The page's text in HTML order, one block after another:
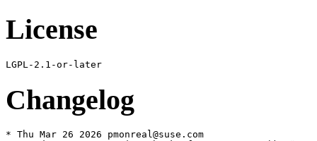
License
Changelog
* Thu Mar 26 2026 pmonreal@suse.com
  - Update %suse_version checks for SLES 16.x (jsc#PED-15815)
* Wed Feb 11 2026 pmonreal@suse.com
  - Update to 0.11.4:
    * Security fixes:
    - CVE-2026-0964: SCP Protocol Path Traversal in ssh_scp_pull_request()
      (bsc#1258049)
    - CVE-2026-0965: Possible Denial of Service when parsing unexpected
      configuration files (bsc#1258045)
    - CVE-2026-0966: Buffer underflow in ssh_get_hexa() on invalid input
      (bsc#1258054)
    - CVE-2026-0967: Specially crafted patterns could cause DoS (bsc#1258081)
    - CVE-2026-0968: OOB Read in sftp_parse_longname() (bsc#1258080)
    - libssh-2026-sftp-extensions: Read buffer overrun when handling SFTP extensions
    * Other fixes:
    - Stability and compatibility improvements of ProxyJump
    * Remove patch upstream: libssh-cmake-Add-option-WITH_HERMETIC_USR.patch
* Tue Sep 09 2025 lucas.mulling@suse.com
  - Update to 0.11.3
    * Security:
    * CVE-2025-8114: Fix NULL pointer dereference after allocation failure (bsc#1246974)
    * CVE-2025-8277: Fix memory leak of ephemeral key pair during repeated wrong KEX (bsc#1249375)
    * Potential UAF when send() fails during key exchange
    * Bugfixes:
    * Fix possible timeout during KEX if client sends authentication too early
    * Cleanup OpenSSL PKCS#11 provider when loaded
    * Zeroize buffers containing private key blobs during export
* Tue Jun 24 2025 asn@cryptomilk.org
  - Update to version 0.11.2
    * Security:
    * CVE-2025-4877 - Write beyond bounds in binary to base64 conversion (bsc#1245309)
    * CVE-2025-4878 - Use of uninitialized variable in privatekey_from_file() (bsc#1245310)
    * CVE-2025-5318 - Likely read beyond bounds in sftp server handle management (bsc#1245311)
    * CVE-2025-5351 - Double free in functions exporting keys (bsc#1245312)
    * CVE-2025-5372 - ssh_kdf() returns a success code on certain failures (bsc#1245314)
    * CVE-2025-5449 - Likely read beyond bounds in sftp server message decoding (bsc#1245316)
    * CVE-2025-5987 - Invalid return code for chacha20 poly1305 with OpenSSL (bsc#1245317)
    * Compatibility
    * Fixed compatibility with CPM.cmake
    * Compatibility with OpenSSH 10.0
    * Tests compatibility with new Dropbear releases
    * Removed p11-kit remoting from the pkcs11 testsuite
    * Bugfixes
    * Implement missing packet filter for DH GEX
    * Properly process the SSH2_MSG_DEBUG message
    * Allow escaping quotes in quoted arguments to ssh configuration
    * Do not fail with unknown match keywords in ssh configuration
    * Process packets before selecting signature algorithm during authentication
    * Do not fail hard when the SFTP status message is not sent by noncompliant
      servers
  - Removed libssh-CmakeLists-Fix-multiple-digit-major-version-for-OpenSSH.patch
  - Removed libssh-misc-Fix-OpenSSH-banner-parsing.patch
* Thu May 29 2025 lucas.mulling@suse.com
  - Fix hang in torture_session test (bsc#1243799)
    * Add patch libssh-tests-Fix-an-issue-where-torture_session-request-a-SIGTERM-too-early.patch
* Wed Apr 23 2025 lucas.mulling@suse.com
  - Fix build and tests with OpenSSH >= 10.0
    * Use %make_build instead of naked make
    * Add patches:
    - libssh-CmakeLists-Fix-multiple-digit-major-version-for-OpenSSH.patch
    - libssh-misc-Fix-OpenSSH-banner-parsing.patch
* Tue Feb 18 2025 lucas.mulling@suse.com
  - Move global config dir to /usr/etc/libssh (bsc#1222716)
    * Add patch libssh-cmake-Add-option-WITH_HERMETIC_USR.patch
* Tue Feb 04 2025 dimstar@opensuse.org
  - Do not Require cmake from the devel package: there is no
    requirement that consumers would be using cmake.
  - Own %{_libdir}/cmake to not leave traces when uninstalling the
    package and being the only one left installing files to that
    directory.
* Fri Sep 13 2024 pmonreal@suse.com
  - Update to version 0.11.1:
    * Fixed default TTY modes that are set when stdin is not
      connected to tty.
    * Fixed zlib cleanup procedure, which could crash on i386.
    * Various test fixes improving their stability.
    * Remove 0001-disable-timeout-test-on-slow-buildsystems.patch
      to enable slow tests also in s390 s390x ppc64le.
* Fri Sep 13 2024 pmonreal@suse.com
  - Set BuildArch: noarch for the config package as it only ships
    configuration files.
* Fri Aug 09 2024 asn@cryptomilk.org
  - Update to version 0.11.0
    https://www.libssh.org/2024/08/08/libssh-0-11-0-release/
  - Updated 0001-disable-timeout-test-on-slow-buildsystems.patch
  - Removed libssh-fix-ipv6-hostname-regression.patch
* Fri Apr 12 2024 pmonreal@suse.com
  - Don't change the path for crypto-policies libssh.config (bsc#1222716)
* Sat Dec 23 2023 asn@cryptomilk.org
  - Fix regression parsing IPv6 addresses provided as hostname
    * Added libssh-fix-ipv6-hostname-regression.patch
* Tue Dec 19 2023 asn@cryptomilk.org
  - Update to version 0.10.6
    https://www.libssh.org/2023/12/18/libssh-0-10-6-and-libssh-0-9-8-security-releases/
  - Fix CVE-2023-6004: ProxyCommand/ProxyJump features allow injection of malicious code through hostname (bsc#1218209)
  - Fix CVE-2023-48795: prefix truncation breaking ssh channel integrity (bsc#1218126)
  - Fix CVE-2023-6918: Added Missing checks for return values for digests (bsc#1218186)
* Mon Sep 25 2023 pmonreal@suse.com
  - Enable crypto-policies support: [bsc#1211301]
    * Rebase libssh_client.config libssh_server.config
* Fri Aug 04 2023 malcolmlewis@opensuse.org
  - Add fix to spec file for the incorrect include path as a result
    of the default openSSH move to /usr/etc, (boo#1211718).
* Sat May 06 2023 dmueller@suse.com
  - update to 0.10.5:
    * Fix CVE-2023-1667: a NULL dereference during rekeying with
      algorithm guessing
    * Fix CVE-2023-2283: a possible authorization bypass in
      pki_verify_data_signature under low-memory conditions.
    * Fix several memory leaks in GSSAPI handling code
    * Escape braces in ProxyCommand created from ProxyJump options
      for zsh compatibility.
    * Fix pkg-config path relocation for MinGW
    * Improve doxygen documentation
    * Fix build with cygwin due to the glob support
    * Do not enqueue outgoing packets after sending
      SSH2_MSG_NEWKEYS
    * Add support for SSH_SUPPRESS_DEPRECATED
    * Avoid functions declarations without prototype to build with
      clang 15
    * Fix spelling issues
    * Avoid expanding KnownHosts, ProxyCommands and IdentityFiles
      repetitively
    * Add support sk-* keys through configuration
    * Improve checking for Argp library
    * Log information about received extensions
    * Correctly handle rekey with delayed compression
    * Move the EC keys handling to OpenSSL 3.0 API
    * Record peer disconnect message
    * Avoid deadlock when write buffering occurs and we call poll
      recursively to flush the output buffer
    * Disable preauthentication compression by default
    * Add accidentally removed default compile flags
    * Solve incorrect parsing of ProxyCommand option
* Wed Sep 07 2022 asn@cryptomilk.org
  - Update to version 0.10.4
    * https://git.libssh.org/projects/libssh.git/tag/?h=libssh-0.10.4
* Mon Sep 05 2022 asn@cryptomilk.org
  - Update to version 0.10.3
    * https://git.libssh.org/projects/libssh.git/tag/?h=libssh-0.10.3
* Fri Sep 02 2022 asn@cryptomilk.org
  - Update to version 0.10.2
    * https://git.libssh.org/projects/libssh.git/tag/?h=libssh-0.10.2
  - Removed libssh-weak-attribute.patch
* Tue Aug 30 2022 asn@cryptomilk.org
  - Update to version 0.10.1
    * https://git.libssh.org/projects/libssh.git/tag/?h=libssh-0.10.1
  - Enable client and server testing
    * Added libssh-weak-attribute.patch
* Fri Aug 26 2022 asn@cryptomilk.org
  - Update to version 0.10.0
    * https://git.libssh.org/projects/libssh.git/tag/?h=libssh-0.10.0
  - Removed 0001-Soften-behaviour-of-the-Compression-no-yes-option.patch
* Wed Jan 05 2022 fabian@ritter-vogt.de
  - Add patch to make the compression option more compatible (boo#1192731):
    * 0001-Soften-behaviour-of-the-Compression-no-yes-option.patch
* Thu Aug 26 2021 asn@cryptomilk.org
  - Update to version 0.9.6 (bsc#1189608, CVE-2021-3634)
    * https://git.libssh.org/projects/libssh.git/tag/?h=libssh-0.9.6
* Mon Sep 21 2020 asn@cryptomilk.org
  - Add missing BR for openssh needed for tests
* Sun Sep 13 2020 dmueller@suse.com
  - update to 0.9.5 (bsc#1174713, CVE-2020-16135):
    * CVE-2020-16135: Avoid null pointer dereference in sftpserver (T232)
    * Improve handling of library initialization (T222)
    * Fix parsing of subsecond times in SFTP (T219)
    * Make the documentation reproducible
    * Remove deprecated API usage in OpenSSL
    * Fix regression of ssh_channel_poll_timeout() returning SSH_AGAIN
    * Define version in one place (T226)
    * Prevent invalid free when using different C runtimes than OpenSSL (T229)
    * Compatibility improvements to testsuite
* Thu Apr 09 2020 asn@cryptomilk.org
  - Update to version 0.9.4
    * https://www.libssh.org/2020/04/09/libssh-0-9-4-and-libssh-0-8-9-security-release/
    * Fix possible Denial of Service attack when using AES-CTR-ciphers
      CVE-2020-1730 (bsc#1168699)
* Tue Feb 18 2020 dimstar@opensuse.org
  - Drop the hack to pull curl-mini: we moved the split a bit higher
    up and now have a non-curl linked variant of cmake in
    openSUSE:Factory.
* Tue Dec 10 2019 asn@cryptomilk.org
  - Update to version 0.9.3
    * Fixed CVE-2019-14889 - SCP: Unsanitized location leads to command execution (bsc#1158095)
    * SSH-01-003 Client: Missing NULL check leads to crash in erroneous state
    * SSH-01-006 General: Various unchecked Null-derefs cause DOS
    * SSH-01-007 PKI Gcrypt: Potential UAF/double free with RSA pubkeys
    * SSH-01-010 SSH: Deprecated hash function in fingerprinting
    * SSH-01-013 Conf-Parsing: Recursive wildcards in hostnames lead to DOS
    * SSH-01-014 Conf-Parsing: Integer underflow leads to OOB array access
    * SSH-01-001 State Machine: Initial machine sta